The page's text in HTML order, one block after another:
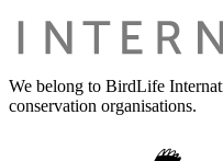
We belong to BirdLife
conservation organisations.